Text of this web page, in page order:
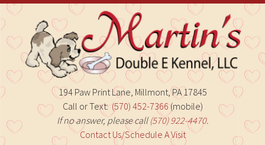
194 Paw Print Lane, Millmont, PA 17845
Call or Text:(570) 452-7366(mobile)
If no answer, please call (570) 922-4470.
Contact Us/Schedule A Visit